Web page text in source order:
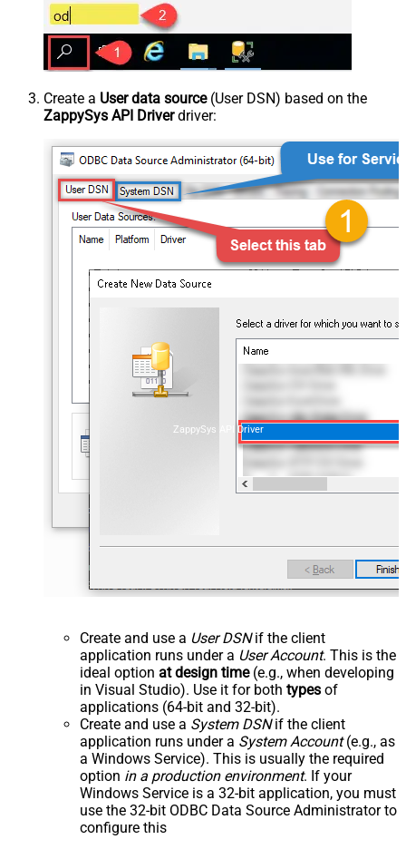
Create a User data source(User DSN) based on the
ZappySys API Driverdriver:
ZappySys API Driver
Create and use a User DSNif the client
application runs under a User Account. This is the
ideal option at design time(e.g., when developing
in Visual Studio). Use it for both types of
applications (64-bit and 32-bit).
Create and use a System DSNif the client
application runs under a System Account(e.g., as
a Windows Service). This is usually the required
option in a production environment. If your
Windows Service is a 32-bit application, you must
use the 32-bit ODBC Data Source Administrator to
configure this